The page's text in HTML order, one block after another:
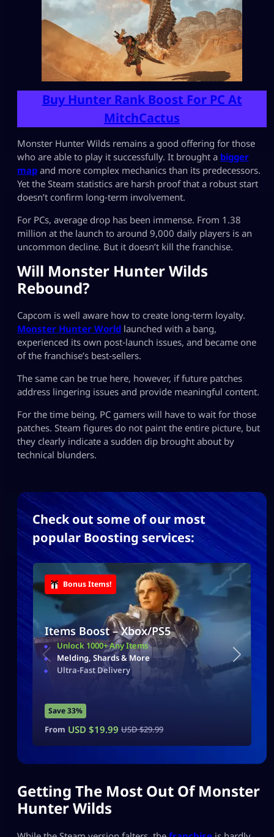
Buy Hunter Rank Boost For PC At
MitchCactus
Monster Hunter Wilds remains a good offering for those
who are able to play it successfully. It brought a bigger
map and more complex mechanics than its predecessors.
Yet the Steam statistics are harsh proof that a robust start
doesn’t confirm long‑term involvement.
For PCs, average drop has been immense. From 1.38
million at the launch to around 9,000 daily players is an
uncommon decline. But it doesn’t kill the franchise.
Will Monster Hunter Wilds
Rebound?
Capcom is well aware how to create long‑term loyalty.
Monster Hunter World launched with a bang,
experienced its own post‑launch issues, and became one
of the franchise’s best‑sellers.
The same can be true here, however, if future patches
address lingering issues and provide meaningful content.
For the time being, PC gamers will have to wait for those
patches. Steam figures do not paint the entire picture, but
they clearly indicate a sudden dip brought about by
technical blunders.
Check out some of our most
popular Boosting services:
Bonus Items!
Items Boost – Xbox/PS5
Unlock 1000+ Any Items
Melding, Shards & More
Ultra-Fast Delivery
Save 33%
From USD $19.99 USD $29.99
Getting The Most Out Of Monster
Hunter Wilds